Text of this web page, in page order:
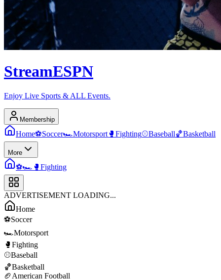
StreamESPN
Enjoy Live Sports & ALL Events.
Membership
Home⚽Soccer🏎️Motorsport 🥊 Fighting⚾Baseball🏀Basketball
More
⚽🏎️ 🥊 Fighting
ADVERTISEMENT LOADING...
Home
⚽Soccer
🏎️Motorsport
🥊 Fighting
⚾Baseball
🏀Basketball
🏈 American Football